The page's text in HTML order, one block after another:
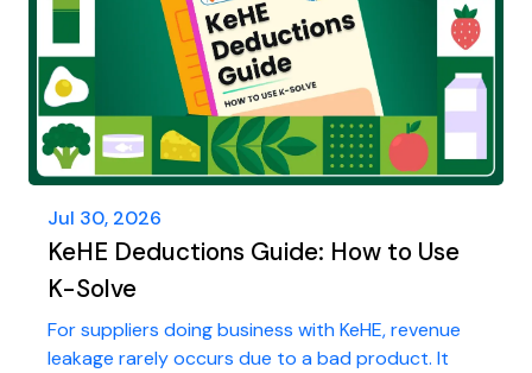
Jul 30, 2026
KeHE Deductions Guide: How to Use
K-Solve
For suppliers doing business with KeHE, revenue
leakage rarely occurs due to a bad product. It